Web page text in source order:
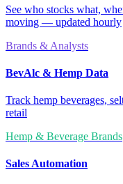
See who stocks what,
moving — updated hourly
Brands & Analysts
BevAlc & Hemp Data
Track hemp beverages,
retail
Hemp & Beverage Brands
Sales Automation